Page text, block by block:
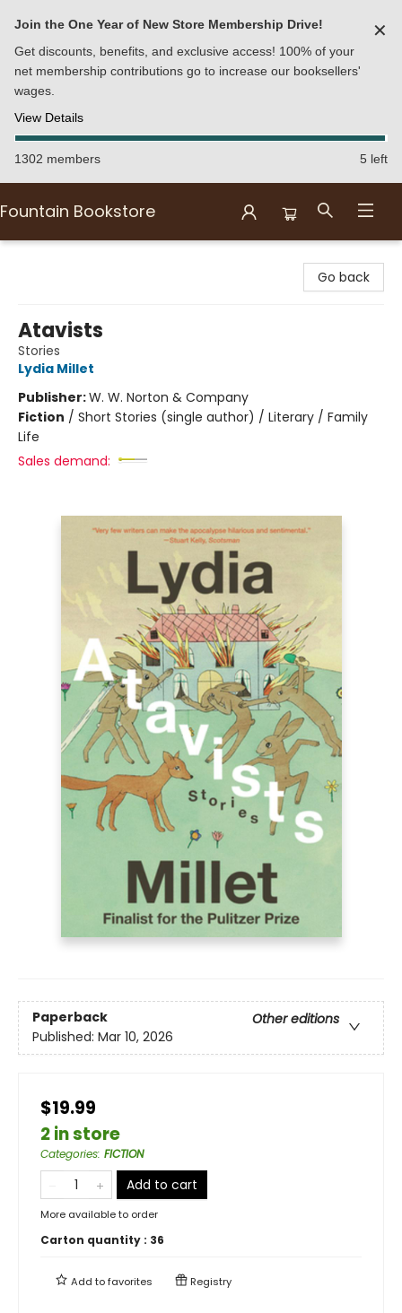
Join the One Year of New Store Membership Drive!
Get discounts, benefits, and exclusive access! 100% of your
net membership contributions go to increase our booksellers'
wages.
View Details
✕
1302 members 5 left
Fountain Bookstore
Go back
Atavists
Stories
Lydia Millet
Publisher:W. W. Norton & Company
Fiction / Short Stories (single author) / Literary / Family
Life
Sales demand:
Paperback
Other editions
Published: Mar 10, 2026
$19.99
2 in store
Categories: FICTION
Add to cart
More available to order
Carton quantity : 36
Add tofavorites Registry